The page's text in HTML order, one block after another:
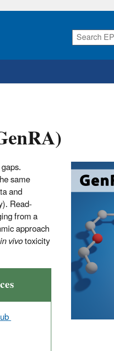
same
and
Read-
from a
approach
in vivotoxicity